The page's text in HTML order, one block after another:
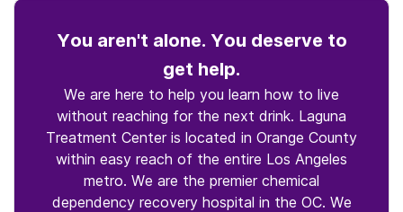
You aren't alone. You deserve to
get help.
We are here to help you learn how to live
without reaching for the next drink. Laguna
Treatment Center is located in Orange County
within easy reach of the entire Los Angeles
metro. We are the premier chemical
dependency recovery hospital in the OC. We